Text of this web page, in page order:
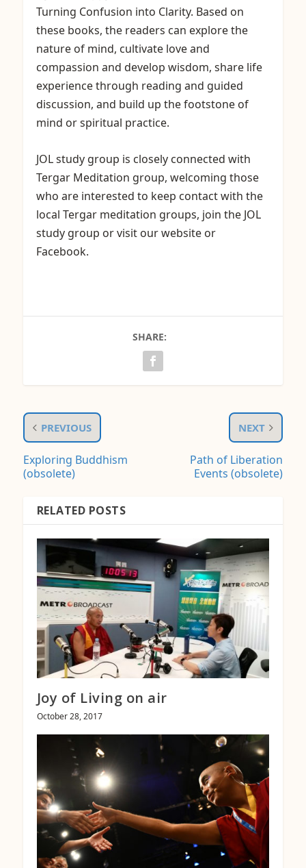
Turning Confusion into Clarity. Based on
these books, the readers can explore the
nature of mind, cultivate love and
compassion and develop wisdom, share life
experience through reading and guided
discussion, and build up the footstone of
mind or spiritual practice.
JOL study group is closely connected with
Tergar Meditation group, welcoming those
who are interested to keep contact with the
local Tergar meditation groups, join the JOL
study group or visit our website or
Facebook.
SHARE:
PREVIOUS
Exploring Buddhism
(obsolete)
NEXT
Path of Liberation
Events (obsolete)
RELATED POSTS
Joy of Living on air
October 28, 2017